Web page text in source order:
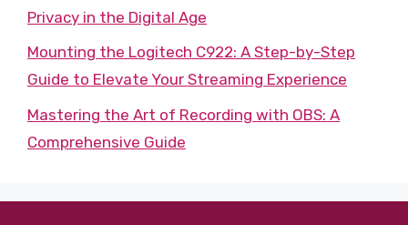
Privacy in the Digital Age
Mounting the Logitech C922: A Step-by-Step
Guide to Elevate Your Streaming Experience
Mastering the Art of Recording with OBS: A
Comprehensive Guide